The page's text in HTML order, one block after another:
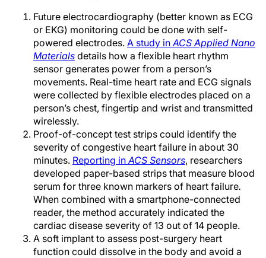
Future electrocardiography (better known as ECG
or EKG) monitoring could be done with self-
powered electrodes. A study inACS Applied Nano
Materials details how a flexible heart rhythm
sensor generates power from a person’s
movements. Real-time heart rate and ECG signals
were collected by flexible electrodes placed on a
person’s chest, fingertip and wrist and transmitted
wirelessly.
Proof-of-concept test strips could identify the
severity of congestive heart failure in about 30
minutes. Reporting inACS Sensors, researchers
developed paper-based strips that measure blood
serum for three known markers of heart failure.
When combined with a smartphone-connected
reader, the method accurately indicated the
cardiac disease severity of 13 out of 14 people.
A soft implant to assess post-surgery heart
function could dissolve in the body and avoid a